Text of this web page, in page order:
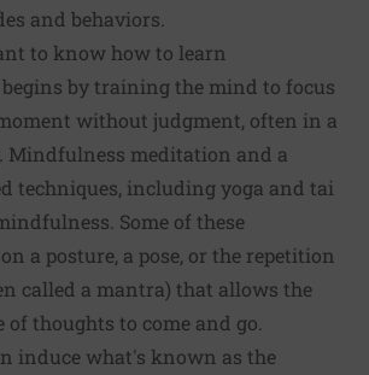
and behaviors.
to know how to learn
by training the mind to focus
without judgment, often in a
Mindfulness meditation and a
techniques, including yoga and tai
Some of these
a posture, a pose, or the repetition
called a mantra) that allows the
thoughts to come and go.
induce what's known as the